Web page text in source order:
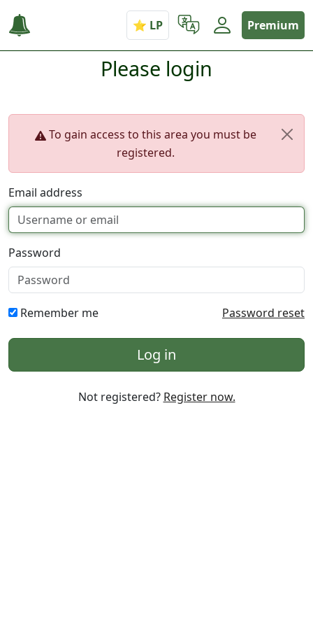
Premium
Please login
To gain access to this area you must be
registered.
Email address
Password
Remember me Password reset
Log in
Not registered? Register now.